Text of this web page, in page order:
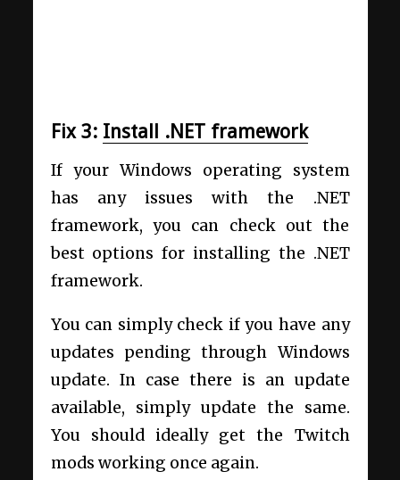
Fix 3: Install .NET framework
If your Windows operating system
has any issues with the .NET
framework, you can check out the
best options for installing the .NET
framework.
You can simply check if you have any
updates pending through Windows
update. In case there is an update
available, simply update the same.
You should ideally get the Twitch
mods working once again.